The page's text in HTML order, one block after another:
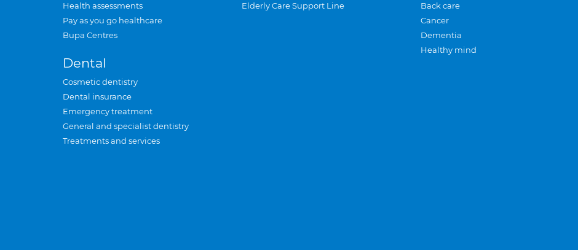
Health assessments
Pay as you go healthcare
Bupa Centres
Dental
Cosmetic dentistry
Dental insurance
Emergency treatment
General and specialist dentistry
Treatments and services
Elderly Care Support Line
Back care
Cancer
Dementia
Healthy mind